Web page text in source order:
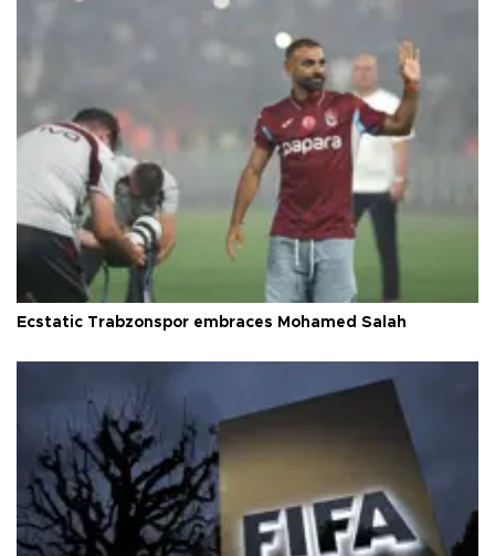
Ecstatic Trabzonspor embraces Mohamed Salah